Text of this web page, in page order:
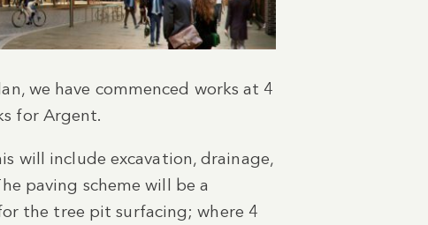
we have commenced works at 4
for Argent.
will include excavation, drainage,
paving scheme will be a
the tree pit surfacing; where 4